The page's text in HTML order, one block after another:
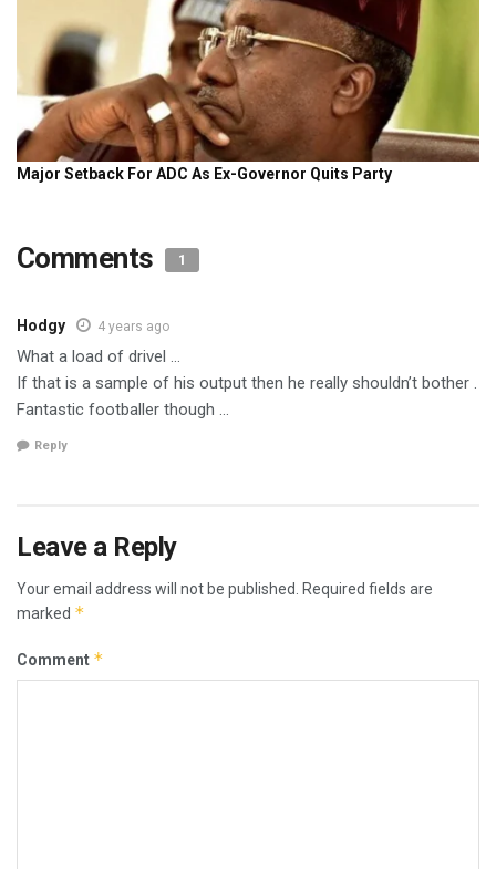
Comments 1
Hodgy 4 years ago
What a load of drivel …
If that is a sample of his output then he really shouldn’t bother .
Fantastic footballer though …
Reply
Leave a Reply
Your email address will not be published. Required fields are
marked *
Comment *